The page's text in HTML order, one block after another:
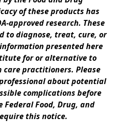
of these products has
approved research. These
to diagnose, treat, cure, or
presented here
for or alternative to
practitioners. Please
about potential
complications before
Federal Food, Drug, and
this notice.